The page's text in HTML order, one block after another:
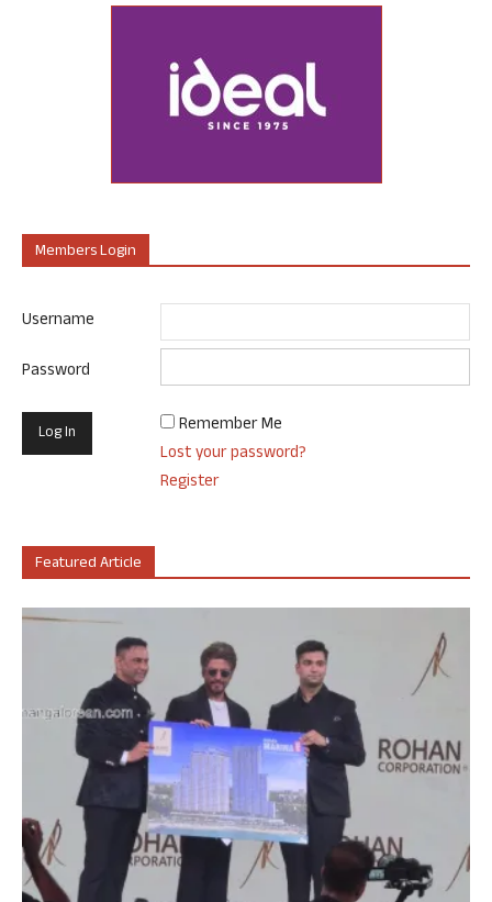
Members Login
Username
Password
Remember Me
Lost your password?
Register
Featured Article